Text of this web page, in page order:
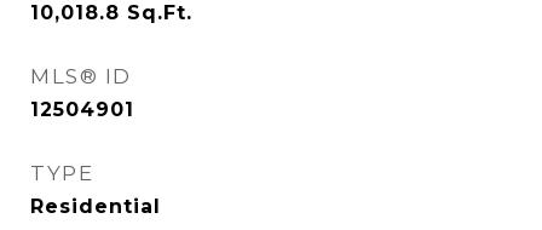
10,018.8 Sq.Ft.
MLS® ID
12504901
TYPE
Residential